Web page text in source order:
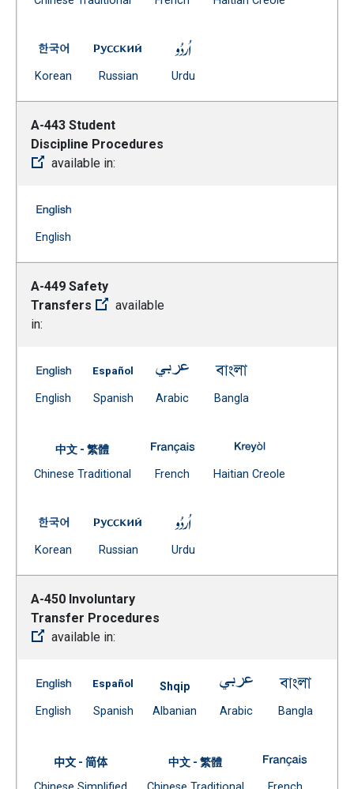
A-432 Search and Seizure -- Korean
Korean (Open external link)
A-432 Search and Seizure -- Russian
Russian (Open external link)
Urdu
A-443 Student
Discipline Procedures
available in:
English
A-449 Safety
Transfers
available
in:
A-449 Safety Transfers -- English
English (Open external link)
A-449 Safety Transfers -- Spanish
Spanish(Open external link)
A-449 Safety Transfers --
Arabic(Open external link)
Bangla
中文 - 繁體
Chinese TraditionalDocument
A-449 Safety Transfers --
French (Open external link)
Haitian Creole
A-449 Safety Transfers -- Korean
Korean (Open external link)
A-449 Safety Transfers -- Russian
Russian (Open external link)
Urdu
A-450 Involuntary
Transfer Procedures
available in:
A-450 Involuntary Transfer Procedures -- English
English (Open external link)
A-450 Involuntary Transfer Procedures --
Spanish(Open external link)
Shqip
Albanian Document
A-450
Arabic(Open external link)
Bangla
中文 - 简体
Document
中文 - 繁體
Document
A-450
(Open